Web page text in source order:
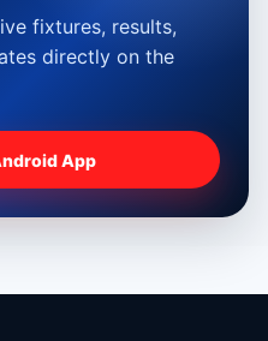
fixtures, results,
directly on the
App